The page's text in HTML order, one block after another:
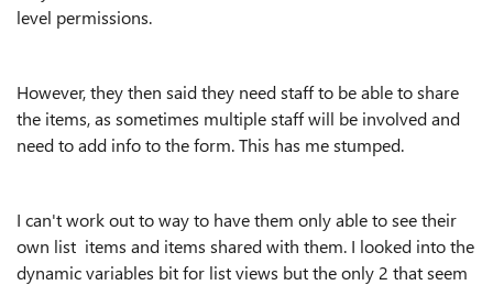
level permissions.
However, they then said they need staff to be able to share
the items, as sometimes multiple staff will be involved and
need to add info to the form. This has me stumped.
I can't work out to way to have them only able to see their
own list items and items shared with them. I looked into the
dynamic variables bit for list views but the only 2 that seem